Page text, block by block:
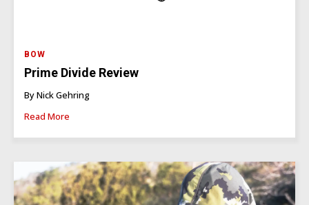
BOW
Prime Divide Review
By Nick Gehring
Read More